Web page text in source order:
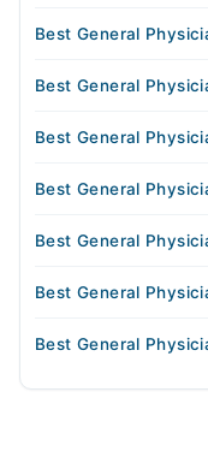
Best General
Best General
Best General
Best General
Best General
Best General
Best General